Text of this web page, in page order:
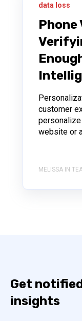
data loss
customer
personalize
website or
MELISSA IN
Get
insights